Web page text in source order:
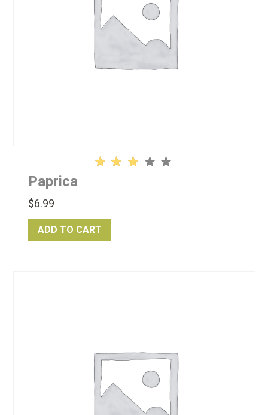
Paprica
$6.99
ADD TO CART